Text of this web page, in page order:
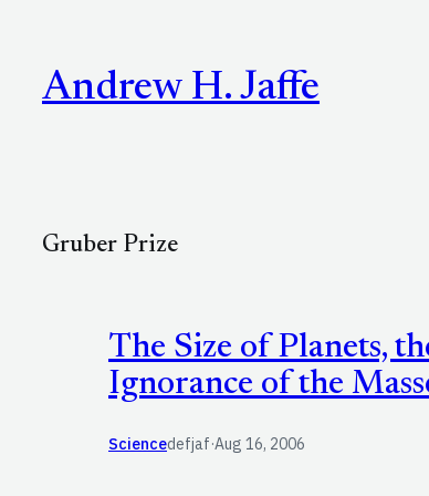
contentAndrew H. Jaffe
Gruber Prize
The Size of Planets,
Ignorance of the
Sciencedefjaf·Aug 16, 2006